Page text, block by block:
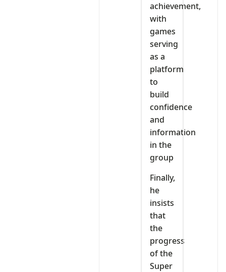
achievement,
with
games
serving
as a
platform
to
build
confidence
and
information
in the
group
Finally,
he
insists
that
the
progress
of the
Super